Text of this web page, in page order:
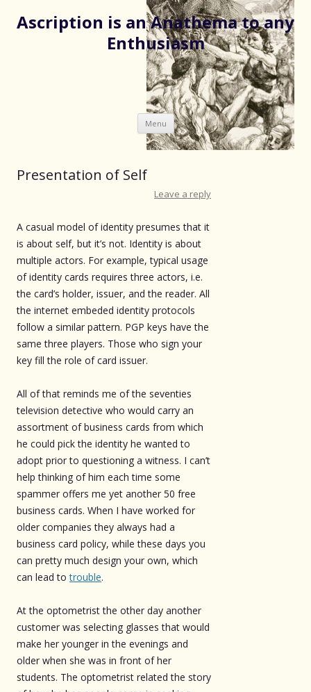
Ascription is an Anathema to any
Enthusiasm
Menu Skip
to
content
Presentation of Self
Leave a reply
A casual model of identity presumes that it
is about self, but it’s not. Identity is about
multiple actors. For example, typical usage
of identity cards requires three actors, i.e.
the card’s holder, issuer, and the reader. All
the internet embeded identity protocols
follow a similar pattern. PGP keys have the
same three players. Those who sign your
key fill the role of card issuer.
All of that reminds me of the seventies
television detective who would carry an
assortment of business cards from which
he could pick the identity he wanted to
adopt prior to questioning a witness. I can’t
help thinking of him each time some
spammer offers me yet another 50 free
business cards. When I have worked for
older companies they always had a
business card policy, while these days you
can pretty much design your own, which
can lead totrouble.
At the optometrist the other day another
customer was selecting glasses that would
make her younger in the evenings and
older when she was in front of her
students. The optometrist related the story